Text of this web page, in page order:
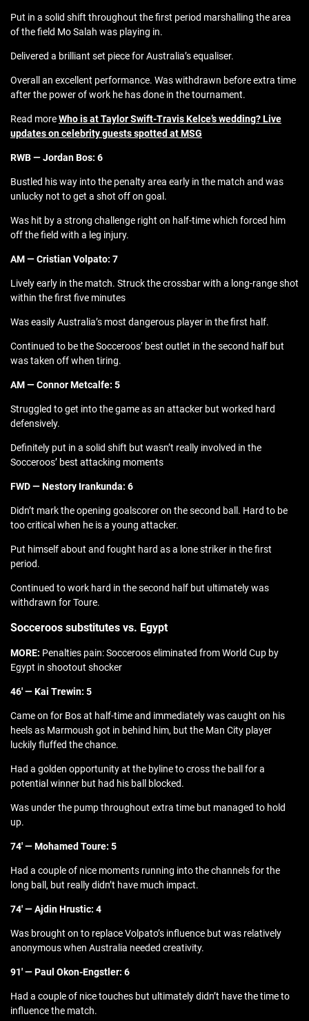
Put in a solid shift throughout the first period marshalling the area
of the field Mo Salah was playing in.
Delivered a brilliant set piece for Australia’s equaliser.
Overall an excellent performance. Was withdrawn before extra time
after the power of work he has done in the tournament.
Read moreWho is at Taylor Swift-Travis Kelce’s wedding? Live
updates on celebrity guests spotted at MSG
RWB — Jordan Bos: 6
Bustled his way into the penalty area early in the match and was
unlucky not to get a shot off on goal.
Was hit by a strong challenge right on half-time which forced him
off the field with a leg injury.
AM — Cristian Volpato: 7
Lively early in the match. Struck the crossbar with a long-range shot
within the first five minutes
Was easily Australia’s most dangerous player in the first half.
Continued to be the Socceroos’ best outlet in the second half but
was taken off when tiring.
AM — Connor Metcalfe: 5
Struggled to get into the game as an attacker but worked hard
defensively.
Definitely put in a solid shift but wasn’t really involved in the
Socceroos’ best attacking moments
FWD — Nestory Irankunda: 6
Didn’t mark the opening goalscorer on the second ball. Hard to be
too critical when he is a young attacker.
Put himself about and fought hard as a lone striker in the first
period.
Continued to work hard in the second half but ultimately was
withdrawn for Toure.
Socceroos substitutes vs. Egypt
MORE: Penalties pain: Socceroos eliminated from World Cup by
Egypt in shootout shocker
46′ — Kai Trewin: 5
Came on for Bos at half-time and immediately was caught on his
heels as Marmoush got in behind him, but the Man City player
luckily fluffed the chance.
Had a golden opportunity at the byline to cross the ball for a
potential winner but had his ball blocked.
Was under the pump throughout extra time but managed to hold
up.
74′ — Mohamed Toure: 5
Had a couple of nice moments running into the channels for the
long ball, but really didn’t have much impact.
74′ — Ajdin Hrustic: 4
Was brought on to replace Volpato’s influence but was relatively
anonymous when Australia needed creativity.
91′ — Paul Okon-Engstler: 6
Had a couple of nice touches but ultimately didn’t have the time to
influence the match.